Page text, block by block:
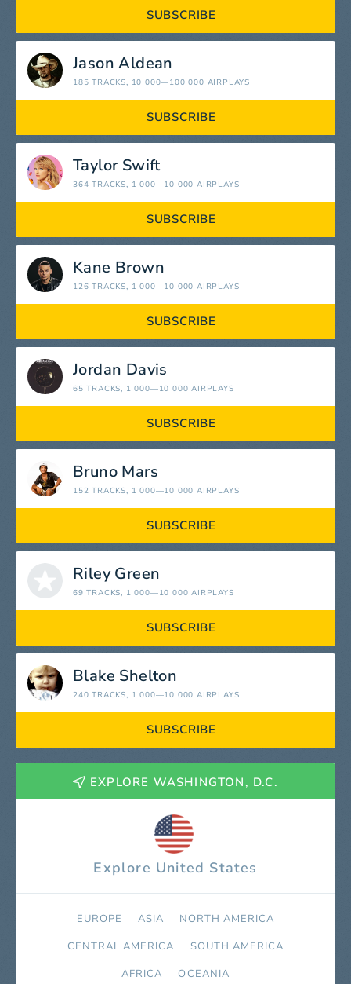
SUBSCRIBE
Jason Aldean
185 TRACKS, 10 000—100 000 AIRPLAYS
SUBSCRIBE
Taylor Swift
364 TRACKS, 1 000—10 000 AIRPLAYS
SUBSCRIBE
Kane Brown
126 TRACKS, 1 000—10 000 AIRPLAYS
SUBSCRIBE
Jordan Davis
65 TRACKS, 1 000—10 000 AIRPLAYS
SUBSCRIBE
Bruno Mars
152 TRACKS, 1 000—10 000 AIRPLAYS
SUBSCRIBE
Riley Green
69 TRACKS, 1 000—10 000 AIRPLAYS
SUBSCRIBE
Blake Shelton
240 TRACKS, 1 000—10 000 AIRPLAYS
SUBSCRIBE
EXPLORE WASHINGTON, D.C.
Explore United States
EUROPE ASIA
NORTH AMERICA
СENTRAL AMERICA
SOUTH AMERICA
AFRICA
OCEANIA